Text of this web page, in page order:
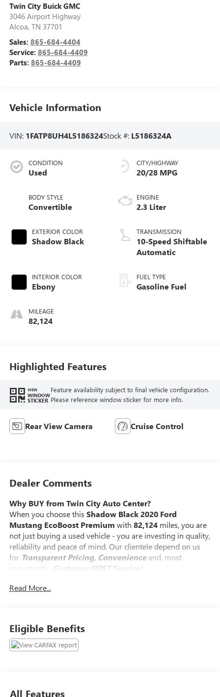
Twin City Buick GMC
3046 Airport Highway
Alcoa, TN 37701
Sales: 865-684-4404
Service: 865-684-4409
Parts: 865-684-4409
Vehicle Information
VIN: 1FATP8UH4L5186324Stock #: L5186324A
CONDITION
Used
BODY STYLE
Convertible
EXTERIOR COLOR
Shadow Black
INTERIOR COLOR
Ebony
MILEAGE
82,124
CITY/HIGHWAY
20/28 MPG
ENGINE
2.3 Liter
TRANSMISSION
10-Speed Shiftable
Automatic
FUEL TYPE
Gasoline Fuel
Highlighted Features
VIEW
WINDOW
STICKER
Feature availability subject to final vehicle configuration.
Please reference window sticker for more info.
Rear View Camera Cruise Control
Dealer Comments
Why BUY from Twin City Auto Center?
When you choose this Shadow Black 2020 Ford
Mustang EcoBoost Premium with 82,124miles, you are
not just buying a used vehicle - you are investing in quality,
reliability and peace of mind. Our clientele depend on us
for Transparent Pricing, Convenienceand, most
importantly,
Customer FIRST Service!
SPARE WHEEL AND TIRE ($405 VALUE)
SAFETY AND SECURITY
Read More...
Eligible Benefits
All Features